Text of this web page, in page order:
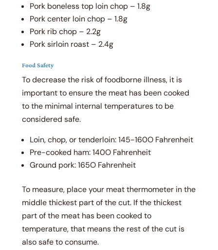
Pork boneless top loin chop – 1.8g
Pork center loin chop – 1.8g
Pork rib chop – 2.2g
Pork sirloin roast – 2.4g
Food Safety
To decrease the risk of foodborne illness, it is
important to ensure the meat has been cooked
to the minimal internal temperatures to be
considered safe.
Loin, chop, or tenderloin: 145-160OFahrenheit
Pre-cooked ham: 140OFahrenheit
Ground pork: 165OFahrenheit
To measure, place your meat thermometer in the
middle thickest part of the cut. If the thickest
part of the meat has been cooked to
temperature, that means the rest of the cut is
also safe to consume.